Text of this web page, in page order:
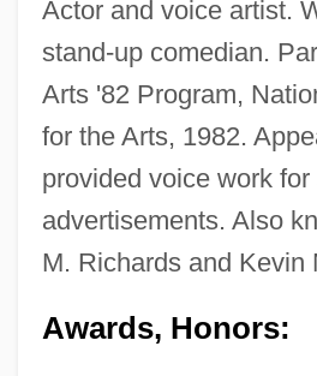
Actor and voice artist.
stand-up comedian.
Arts '82 Program,
for the Arts, 1982.
provided voice work for
advertisements. Also
M. Richards and Kevin
Awards, Honors: